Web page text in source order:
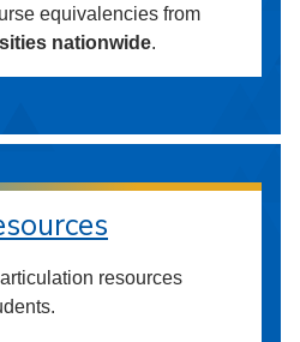
equivalencies from
nationwide.
resources